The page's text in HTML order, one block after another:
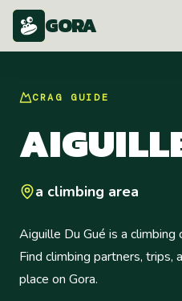
GORA
CRAG GUIDE
a climbing area
Aiguille Du Gué is a climbing
Find climbing partners, trips,
place on Gora.